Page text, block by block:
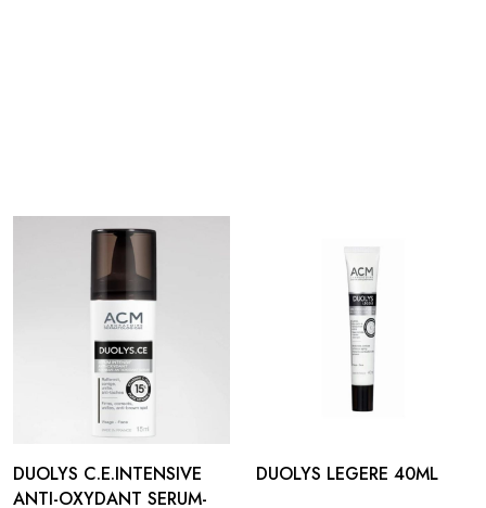
DUOLYS C.E.INTENSIVE
ANTI-OXYDANT SERUM-
DUOLYS LEGERE 40ML